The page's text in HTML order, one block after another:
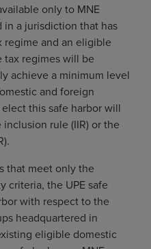
only to MNE
in a jurisdiction that has
and an eligible
tax regimes will be
achieve a minimum level
and foreign
this safe harbor will
rule (IIR) or the
that meet only the
criteria, the UPE safe
with respect to the
headquartered in
eligible domestic